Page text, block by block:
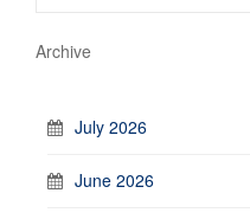
Archive
July 2026
June 2026